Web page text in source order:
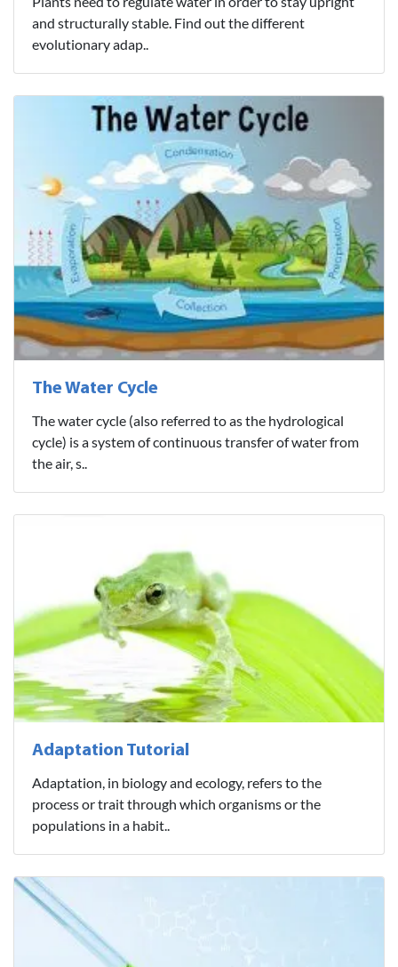
and structurally stable. Find out the different
evolutionary adap..
The Water Cycle
The water cycle (also referred to as the hydrological
cycle) is a system of continuous transfer of water from
the air, s..
Adaptation Tutorial
Adaptation, in biology and ecology, refers to the
process or trait through which organisms or the
populations in a habit..